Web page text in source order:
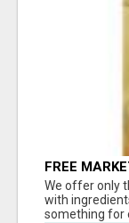
FREE
RESULTS
We offer only
with
something for